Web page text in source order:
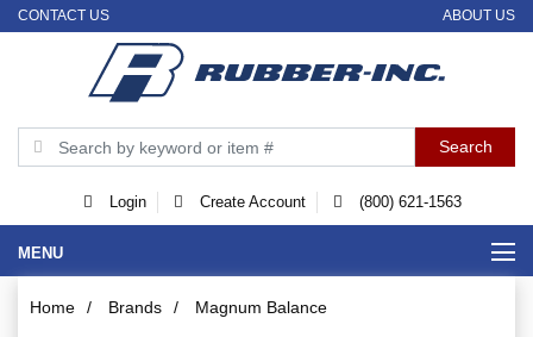
CONTACT US ABOUT US
Login Create Account (800) 621-1563
MENU
Home / Brands / Magnum Balance